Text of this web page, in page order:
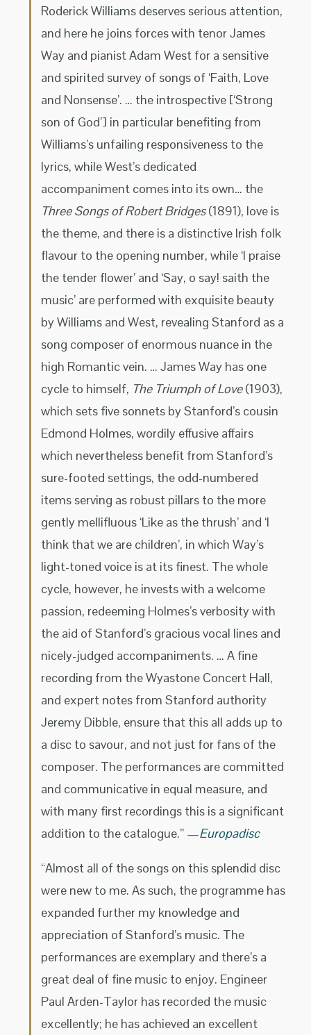
Roderick Williams deserves serious attention,
and here he joins forces with tenor James
Way and pianist Adam West for a sensitive
and spirited survey of songs of ‘Faith, Love
and Nonsense’. … the introspective [‘Strong
son of God’] in particular benefiting from
Williams’s unfailing responsiveness to the
lyrics, while West’s dedicated
accompaniment comes into its own… the
Three Songs of Robert Bridges(1891), love is
the theme, and there is a distinctive Irish folk
flavour to the opening number, while ‘I praise
the tender flower’ and ‘Say, o say! saith the
music’ are performed with exquisite beauty
by Williams and West, revealing Stanford as a
song composer of enormous nuance in the
high Romantic vein. … James Way has one
cycle to himself, The Triumph of Love(1903),
which sets five sonnets by Stanford’s cousin
Edmond Holmes, wordily effusive affairs
which nevertheless benefit from Stanford’s
sure-footed settings, the odd-numbered
items serving as robust pillars to the more
gently mellifluous ‘Like as the thrush’ and ‘I
think that we are children’, in which Way’s
light-toned voice is at its finest. The whole
cycle, however, he invests with a welcome
passion, redeeming Holmes’s verbosity with
the aid of Stanford’s gracious vocal lines and
nicely-judged accompaniments. … A fine
recording from the Wyastone Concert Hall,
and expert notes from Stanford authority
Jeremy Dibble, ensure that this all adds up to
a disc to savour, and not just for fans of the
composer. The performances are committed
and communicative in equal measure, and
with many first recordings this is a significant
addition to the catalogue.” —Europadisc
“Almost all of the songs on this splendid disc
were new to me. As such, the programme has
expanded further my knowledge and
appreciation of Stanford’s music. The
performances are exemplary and there’s a
great deal of fine music to enjoy. Engineer
Paul Arden-Taylor has recorded the music
excellently; he has achieved an excellent